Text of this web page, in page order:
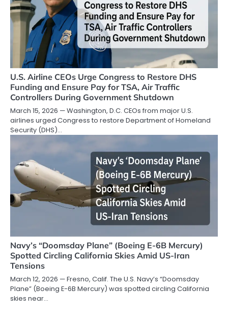
U.S. Airline CEOs Urge Congress to Restore DHS
Funding and Ensure Pay for TSA, Air Traffic
Controllers During Government Shutdown
March 15, 2026 — Washington, D.C. CEOs from major U.S.
airlines urged Congress to restore Department of Homeland
Security (DHS)…
Navy’s “Doomsday Plane” (Boeing E-6B Mercury)
Spotted Circling California Skies Amid US-Iran
Tensions
March 12, 2026 — Fresno, Calif. The U.S. Navy’s “Doomsday
Plane” (Boeing E-6B Mercury) was spotted circling California
skies near…